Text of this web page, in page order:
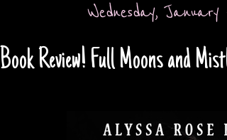
Wednesday, January
Book Review! Full Moons and